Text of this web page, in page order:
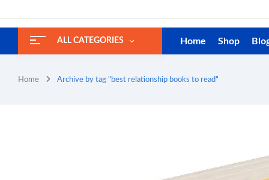
ALL CATEGORIES Home Shop
Home Archive by tag "best relationship books to read"